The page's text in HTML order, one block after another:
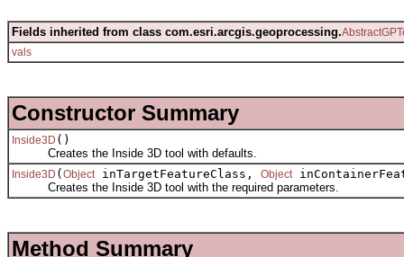
Fields inherited from class com.esri.arcgis.geoprocessing.
vals
Constructor Summary
Inside3D ()
Creates the Inside 3D tool with defaults.
Inside3D ( Object inTargetFeatureClass, Object
Creates the Inside 3D tool with the required parameters.
Method Summary